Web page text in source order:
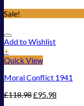
Sale!
Add to Wishlist
+
Quick View
Moral Conflict 1941
£118.98£95.98